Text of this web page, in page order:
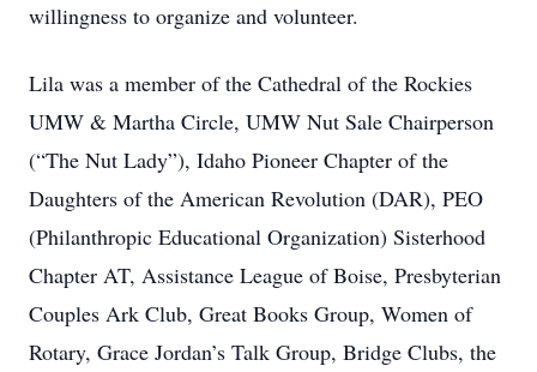
willingness to organize and volunteer.
Lila was a member of the Cathedral of the Rockies
UMW & Martha Circle, UMW Nut Sale Chairperson
(“The Nut Lady”), Idaho Pioneer Chapter of the
Daughters of the American Revolution (DAR), PEO
(Philanthropic Educational Organization) Sisterhood
Chapter AT, Assistance League of Boise, Presbyterian
Couples Ark Club, Great Books Group, Women of
Rotary, Grace Jordan’s Talk Group, Bridge Clubs, the